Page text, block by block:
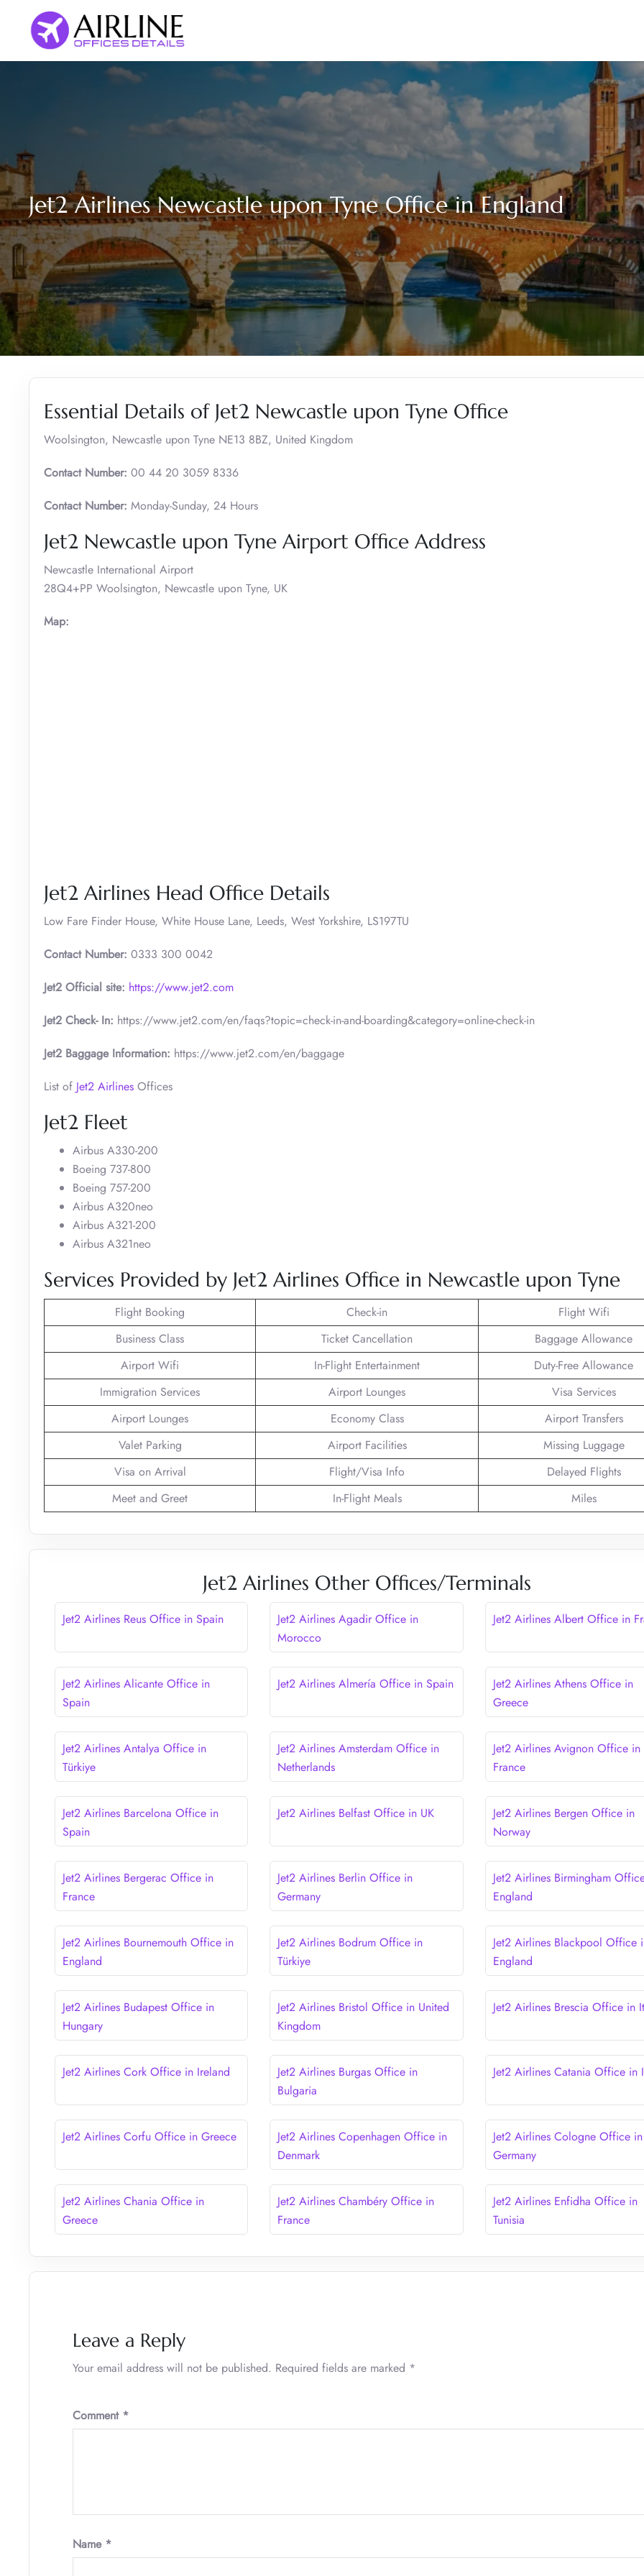
content
Jet2 Airlines Newcastle upon Tyne Office in England
Essential Details of Jet2 Newcastle upon Tyne Office
Woolsington, Newcastle upon Tyne NE13 8BZ, United Kingdom
Contact Number: 00 44 20 3059 8336
Contact Number: Monday-Sunday, 24 Hours
Jet2 Newcastle upon Tyne Airport Office Address
Newcastle International Airport
28Q4+PP Woolsington, Newcastle upon Tyne, UK
Map:
Jet2 Airlines Head Office Details
Low Fare Finder House, White House Lane, Leeds, West Yorkshire, LS197TU
Contact Number: 0333 300 0042
Jet2 Official site: https://www.jet2.com
Jet2 Check- In: https://www.jet2.com/en/faqs?topic=check-in-and-boarding&category=online-check-in
Jet2 Baggage Information: https://www.jet2.com/en/baggage
List of Jet2 Airlines Offices
Jet2 Fleet
Airbus A330-200
Boeing 737-800
Boeing 757-200
Airbus A320neo
Airbus A321-200
Airbus A321neo
Services Provided by Jet2 Airlines Office in Newcastle upon Tyne
Flight Booking Check-in
Flight Wifi
Business Class
Ticket Cancellation
Baggage Allowance
Airport Wifi
In-Flight Entertainment
Duty-Free Allowance
Immigration Services
Airport Lounges
Visa Services
Airport Lounges
Economy Class
Airport Transfers
Valet Parking
Airport Facilities
Missing Luggage
Visa on Arrival
Flight/Visa Info
Delayed Flights
Meet and Greet
In-Flight Meals Miles
Jet2 Airlines Other Offices/Terminals
Jet2 Airlines Reus Office in Spain
Jet2 Airlines Agadir Office in
Morocco
Jet2 Airlines Albert Office in
Jet2 Airlines Alicante Office in
Spain
Jet2 Airlines Almería Office in Spain
Jet2 Airlines Athens Office in
Greece
Jet2 Airlines Antalya Office in
Türkiye
Jet2 Airlines Amsterdam Office in
Netherlands
Jet2 Airlines Avignon Office in
France
Jet2 Airlines Barcelona Office in
Spain
Jet2 Airlines Belfast Office in UK
Jet2 Airlines Bergen Office in
Norway
Jet2 Airlines Bergerac Office in
France
Jet2 Airlines Berlin Office in
Germany
Jet2 Airlines Birmingham
England
Jet2 Airlines Bournemouth Office in
England
Jet2 Airlines Bodrum Office in
Türkiye
Jet2 Airlines Blackpool Office
England
Jet2 Airlines Budapest Office in
Hungary
Jet2 Airlines Bristol Office in United
Kingdom
Jet2 Airlines Brescia Office in
Jet2 Airlines Cork Office in Ireland
Jet2 Airlines Burgas Office in
Bulgaria
Jet2 Airlines Catania Office in
Jet2 Airlines Corfu Office in Greece
Jet2 Airlines Copenhagen Office in
Denmark
Jet2 Airlines Cologne Office in
Germany
Jet2 Airlines Chania Office in
Greece
Jet2 Airlines Chambéry Office in
France
Jet2 Airlines Enfidha Office in
Tunisia
Leave a Reply
Your email address will not be published. Required fields are marked *
Comment *
Name *